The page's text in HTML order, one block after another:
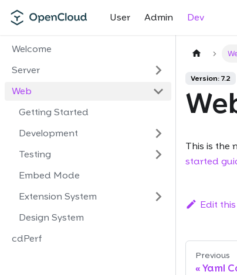
User Admin Dev
Welcome
Server
Web
Getting Started
Development
Testing
Embed Mode
Extension System
Design System
cdPerf
Version: 7.2
This is the
started
Edit
Previous
Yaml